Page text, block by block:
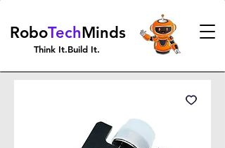
RoboTechMinds
Think It.Build It.